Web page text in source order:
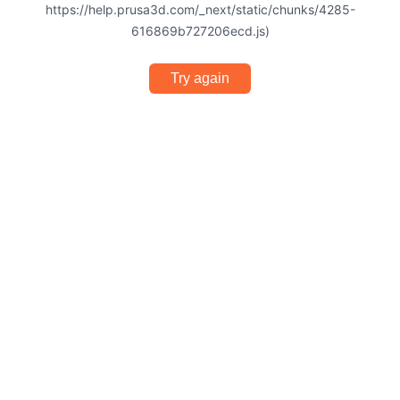
https://help.prusa3d.com/_next/static/chunks/4285-
616869b727206ecd.js)
Try again